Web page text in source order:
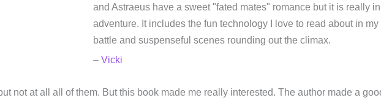
and Astraeus have a sweet "fated mates" romance but it is really
adventure. It includes the fun technology I love to read about in
battle and suspenseful scenes rounding out the climax.
– Vicki
not at all all of them. But this book made me really interested. The author made a